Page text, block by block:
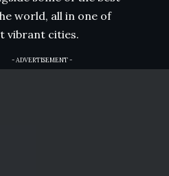
world, all in one of
vibrant cities.
- ADVERTISEMENT -